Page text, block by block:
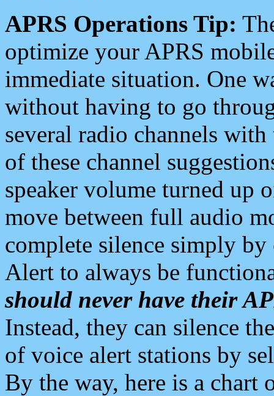
APRS Operations Tip:
optimize your APRS
immediate situation. One
without having to go
several radio channels
of these channel
speaker volume turned up
move between full audio
complete silence simply
Alert to always be
should never have their
Instead, they can silence
of voice alert stations by
By the way, here is a chart